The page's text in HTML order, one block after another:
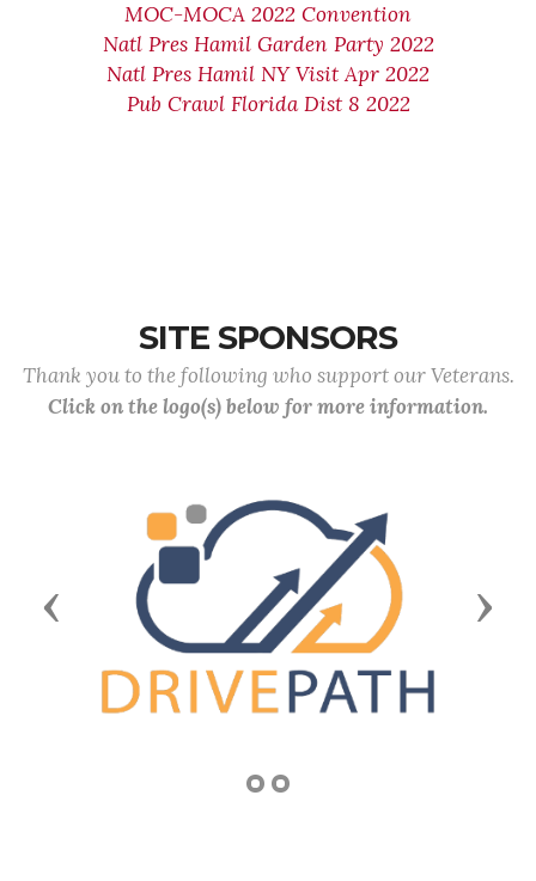
MOC-MOCA 2022 Convention
Natl Pres Hamil Garden Party 2022
Natl Pres Hamil NY Visit Apr 2022
Pub Crawl Florida Dist 8 2022
SITE SPONSORS
Thank you to the following who support our Veterans.
Click on the logo(s) below for more information.
Previous Next